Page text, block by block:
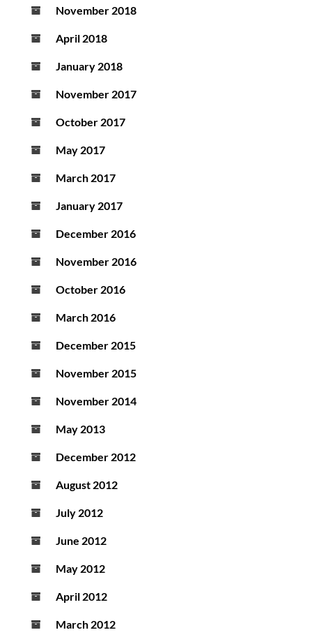
November 2018
April 2018
January 2018
November 2017
October 2017
May 2017
March 2017
January 2017
December 2016
November 2016
October 2016
March 2016
December 2015
November 2015
November 2014
May 2013
December 2012
August 2012
July 2012
June 2012
May 2012
April 2012
March 2012